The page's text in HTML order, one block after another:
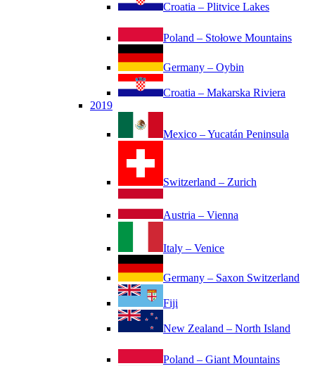
Croatia – Plitvice Lakes
Poland – Stołowe Mountains
Germany – Oybin
Croatia – Makarska Riviera
2019
Mexico – Yucatán Peninsula
Switzerland – Zurich
Austria – Vienna
Italy – Venice
Germany – Saxon Switzerland
Fiji
New Zealand – North Island
Poland – Giant Mountains